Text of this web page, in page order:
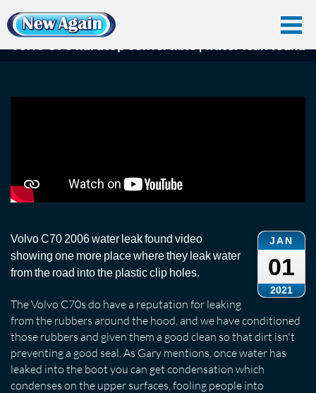
Home Car Water Leak Found Videos
Volvo C70 hardtop convertible | water leak found
JAN
01
2021
Volvo C70 2006 water leak found video
showing one more place where they leak water
from the road into the plastic clip holes.
The Volvo C70s do have a reputation for leaking
from the rubbers around the hood, and we have conditioned
those rubbers and given them a good clean so that dirt isn't
preventing a good seal. As Gary mentions, once water has
leaked into the boot you can get condensation which
condenses on the upper surfaces, fooling people into